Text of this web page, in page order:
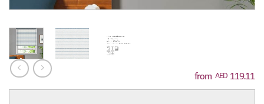
AED 119.11